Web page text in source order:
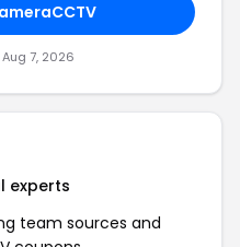
7, 2026
experts
team sources and